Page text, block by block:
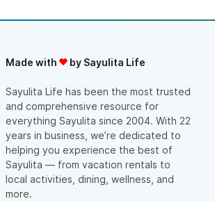
Made with by Sayulita Life
Sayulita Life has been the most trusted
and comprehensive resource for
everything Sayulita since 2004. With 22
years in business, we’re dedicated to
helping you experience the best of
Sayulita — from vacation rentals to
local activities, dining, wellness, and
more.